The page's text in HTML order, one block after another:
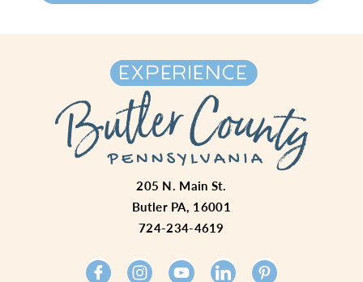
205 N. Main St.
Butler PA, 16001
724-234-4619